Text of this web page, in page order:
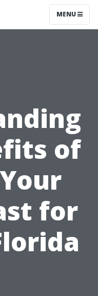
MENU
of
for